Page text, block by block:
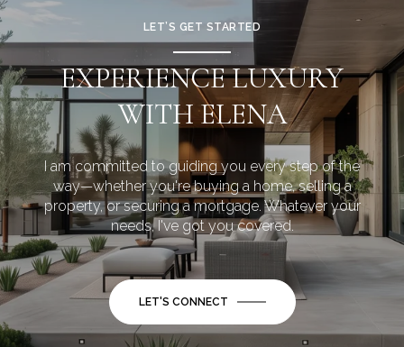
LET’S GET STARTED
EXPERIENCE LUXURY
WITH ELENA
I am committed to guiding you every step of the
way—whether you're buying a home, selling a
property, or securing a mortgage. Whatever your
needs, I've got you covered.
LET'S CONNECT